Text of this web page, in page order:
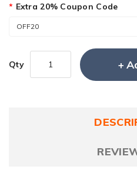
Extra 20% Coupon Code
Qty